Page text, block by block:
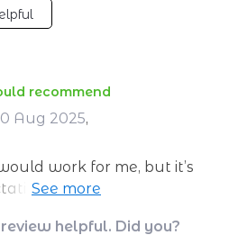
recommend
Aug 2025,
work for me, but it’s
The sessions are
them into my bedtime
helpful. Did you?